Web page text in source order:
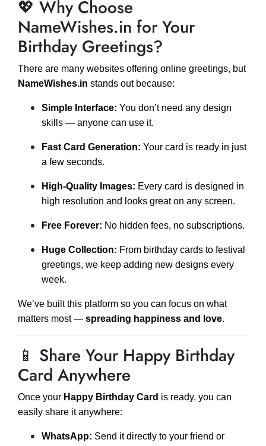
💖 Why Choose
NameWishes.in for Your
Birthday Greetings?
There are many websites offering online greetings, but
NameWishes.in stands out because:
Simple Interface: You don’t need any design
skills — anyone can use it.
Fast Card Generation: Your card is ready in just
a few seconds.
High-Quality Images: Every card is designed in
high resolution and looks great on any screen.
Free Forever: No hidden fees, no subscriptions.
Huge Collection: From birthday cards to festival
greetings, we keep adding new designs every
week.
We’ve built this platform so you can focus on what
matters most — spreading happiness and love.
📱 Share Your Happy Birthday
Card Anywhere
Once your Happy Birthday Card is ready, you can
easily share it anywhere:
WhatsApp: Send it directly to your friend or